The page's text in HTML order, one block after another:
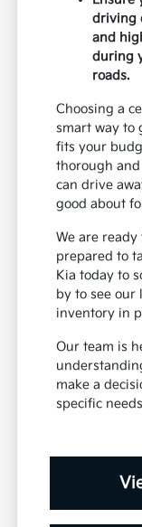
driving
and
during
roads.
Choosing a
smart way to
fits your
thorough
can drive
good about
We are
prepared to
Kia today to
by to see our
inventory in
Our team is
make a
specific